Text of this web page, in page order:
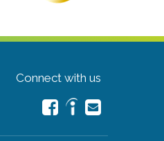
Connect with us